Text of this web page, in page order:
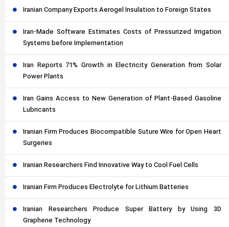
Iranian Company Exports Aerogel Insulation to Foreign States
Iran-Made Software Estimates Costs of Pressurized Irrigation
Systems before Implementation
Iran Reports 71% Growth in Electricity Generation from Solar
Power Plants
Iran Gains Access to New Generation of Plant-Based Gasoline
Lubricants
Iranian Firm Produces Biocompatible Suture Wire for Open Heart
Surgeries
Iranian Researchers Find Innovative Way to Cool Fuel Cells
Iranian Firm Produces Electrolyte for Lithium Batteries
Iranian Researchers Produce Super Battery by Using 3D
Graphene Technology